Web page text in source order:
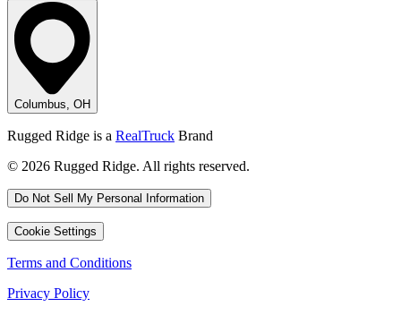
Columbus, OH
Rugged Ridge is a RealTruck Brand
© 2026 Rugged Ridge. All rights reserved.
Do Not Sell My Personal Information
Cookie Settings
Terms and Conditions
Privacy Policy